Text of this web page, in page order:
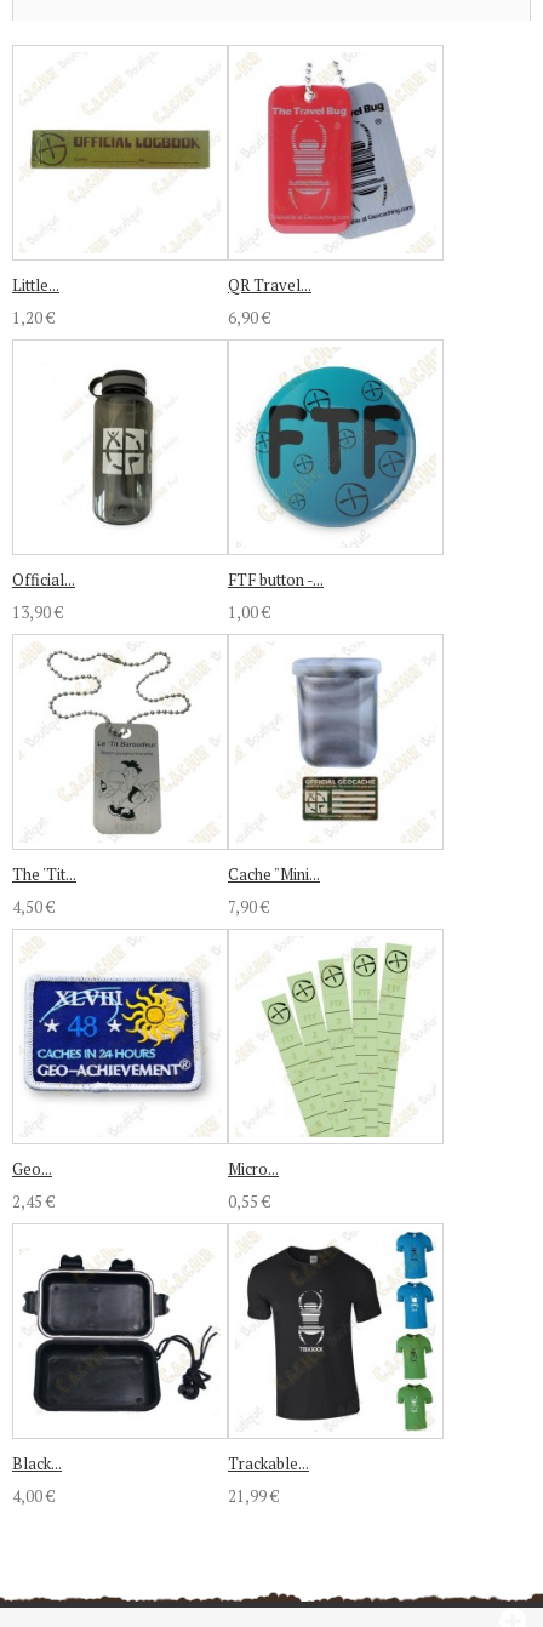
Little...
1,20 €
QR Travel...
6,90 €
Official...
13,90 €
FTF button -...
1,00 €
The 'Tit...
4,50 €
Cache "Mini...
7,90 €
Geo...
2,45 €
Micro...
0,55 €
Black...
4,00 €
Trackable...
21,99 €